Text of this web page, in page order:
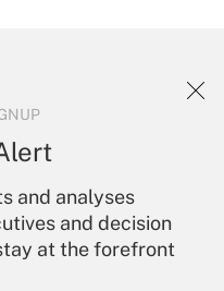
and analyses
and decision
at the forefront
and